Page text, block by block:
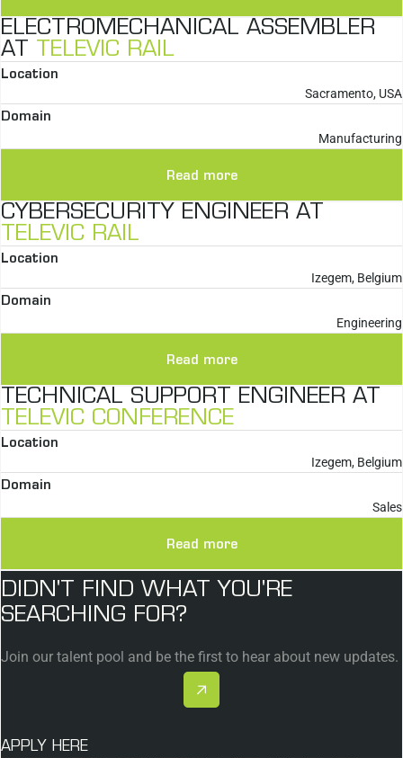
ELECTROMECHANICAL ASSEMBLER
AT
TELEVIC RAIL
Location
Sacramento, USA
Domain
Manufacturing
Read more
CYBERSECURITY ENGINEER AT
TELEVIC RAIL
Location
Izegem, Belgium
Domain
Engineering
Read more
TECHNICAL SUPPORT ENGINEER AT
TELEVIC CONFERENCE
Location
Izegem, Belgium
Domain
Sales
Read more
DIDN'T FIND WHAT YOU'RE
SEARCHING FOR?
Join our talent pool and be the first to hear about new updates.
APPLY HERE